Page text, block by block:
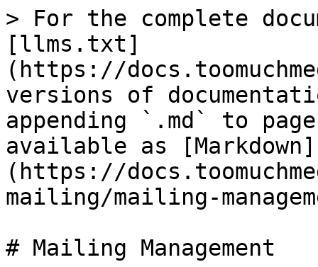
> For the complete
[llms.txt]
(https://
versions of
appending `.md` to
available as [Markdown]
(https://
mailing/mailing-
# Mailing Management